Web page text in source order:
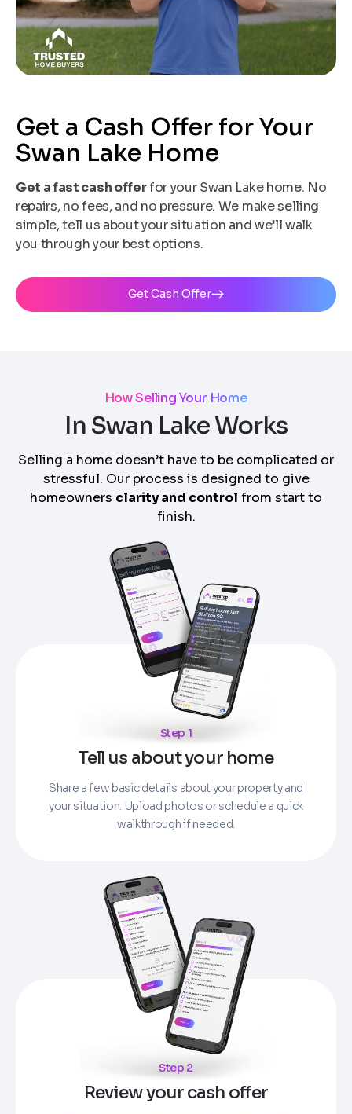
Get a Cash Offer for Your
Swan Lake Home
Get a fast cash offerfor your Swan Lake home. No
repairs, no fees, and no pressure. We make selling
simple, tell us about your situation and we’ll walk
you through your best options.
Get Cash Offer
How Selling Your Home
In Swan Lake Works
Selling a home doesn’t have to be complicated or
stressful. Our process is designed to give
homeowners clarity and control from start to
finish.
Step 1
Tell us about your home
Share a few basic details about your property and
your situation. Upload photos or schedule a quick
walkthrough if needed.
Step 2
Review your cash offer